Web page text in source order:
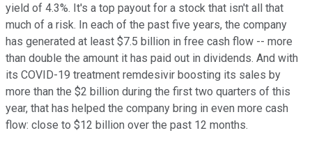
yield of 4.3%. It's a top payout for a stock that isn't all that
much of a risk. In each of the past five years, the company
has generated at least $7.5 billion in free cash flow -- more
than double the amount it has paid out in dividends. And with
its COVID-19 treatment remdesivir boosting its sales by
more than the $2 billion during the first two quarters of this
year, that has helped the company bring in even more cash
flow: close to $12 billion over the past 12 months.